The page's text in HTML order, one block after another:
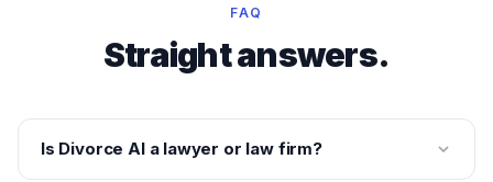
FAQ
Straight answers.
Is Divorce AI a lawyer or law firm?